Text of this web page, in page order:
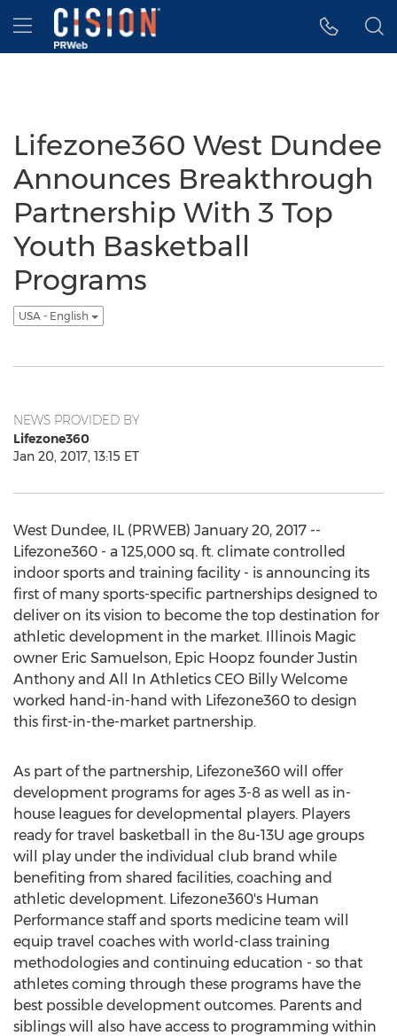
Accessibility Statement
Skip Navigation
Hamburger menu
Lifezone360 West Dundee
Announces Breakthrough
Partnership With 3 Top
Youth Basketball
Programs
USA - English
NEWS PROVIDED BY
Lifezone360
Jan 20, 2017, 13:15 ET
West Dundee, IL (PRWEB) January 20, 2017 --
Lifezone360 - a 125,000 sq. ft. climate controlled
indoor sports and training facility - is announcing its
first of many sports-specific partnerships designed to
deliver on its vision to become the top destination for
athletic development in the market. Illinois Magic
owner Eric Samuelson, Epic Hoopz founder Justin
Anthony and All In Athletics CEO Billy Welcome
worked hand-in-hand with Lifezone360 to design
this first-in-the-market partnership.
As part of the partnership, Lifezone360 will offer
development programs for ages 3-8 as well as in-
house leagues for developmental players. Players
ready for travel basketball in the 8u-13U age groups
will play under the individual club brand while
benefiting from shared facilities, coaching and
athletic development. Lifezone360's Human
Performance staff and sports medicine team will
equip travel coaches with world-class training
methodologies and continuing education - so that
athletes coming through these programs have the
best possible development outcomes. Parents and
siblings will also have access to programming within